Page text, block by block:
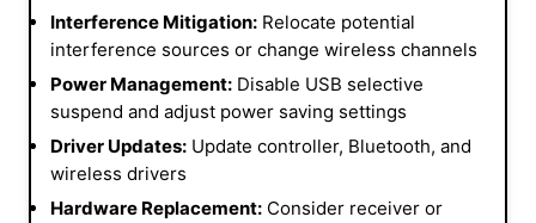
Interference Mitigation: Relocate potential
interference sources or change wireless channels
Power Management: Disable USB selective
suspend and adjust power saving settings
Driver Updates: Update controller, Bluetooth, and
wireless drivers
Hardware Replacement: Consider receiver or